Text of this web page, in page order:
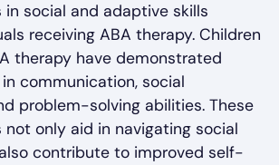
social and adaptive skills
receiving ABA therapy. Children
therapy have demonstrated
communication, social
problem-solving abilities. These
only aid in navigating social
contribute to improved self-